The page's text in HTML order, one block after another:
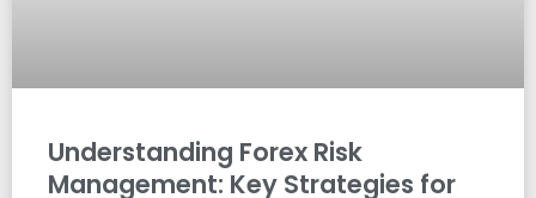
Understanding Forex Risk
Management: Key Strategies for